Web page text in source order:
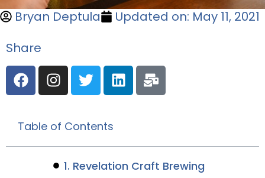
Bryan Deptula
Updated on: May 11, 2021
Share
Table of Contents
1. Revelation Craft Brewing